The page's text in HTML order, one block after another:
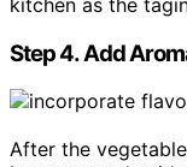
Step 4. Add
After the